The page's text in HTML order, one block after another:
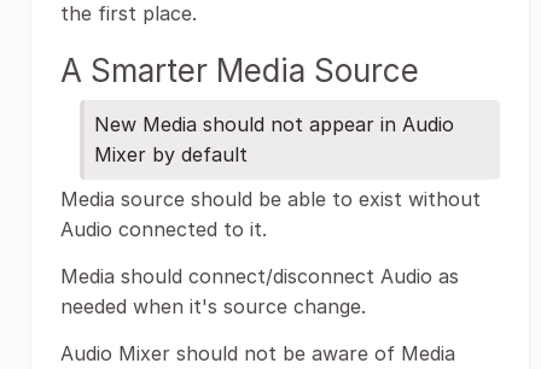
the first place.
A Smarter Media Source
New Media should not appear in Audio
Mixer by default
Media source should be able to exist without
Audio connected to it.
Media should connect/disconnect Audio as
needed when it's source change.
Audio Mixer should not be aware of Media